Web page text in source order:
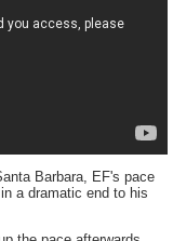
Barbara, EF's pace
a dramatic end to his